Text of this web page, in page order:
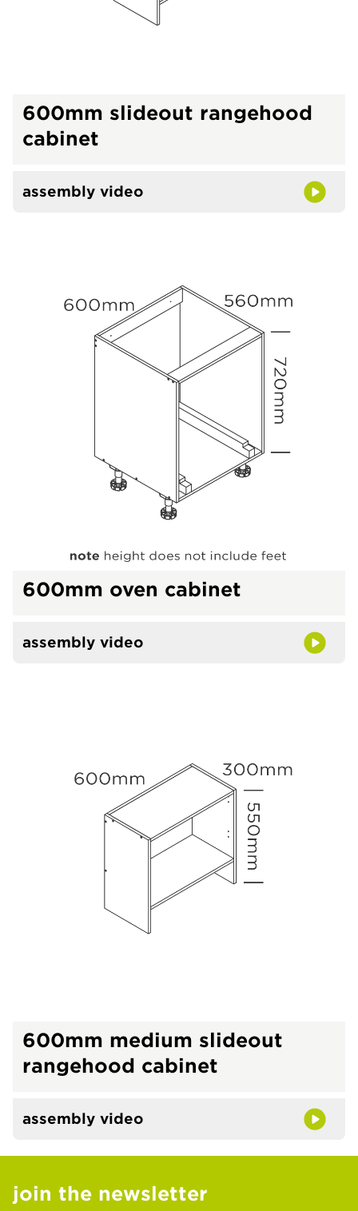
600mm slideout rangehood
cabinet
assembly video
600mm oven cabinet
assembly video
600mm medium slideout
rangehood cabinet
assembly video
join the newsletter